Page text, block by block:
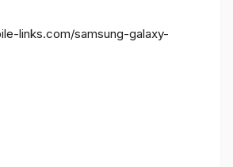
links.com/samsung-galaxy-